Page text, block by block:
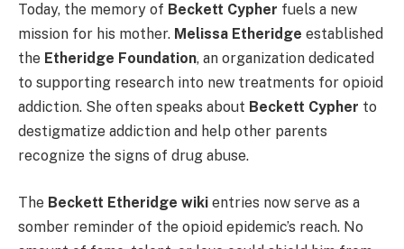
Today, the memory of Beckett Cypher fuels a new
mission for his mother. Melissa Etheridge established
the Etheridge Foundation, an organization dedicated
to supporting research into new treatments for opioid
addiction. She often speaks about Beckett Cypher to
destigmatize addiction and help other parents
recognize the signs of drug abuse.
The Beckett Etheridge wiki entries now serve as a
somber reminder of the opioid epidemic’s reach. No